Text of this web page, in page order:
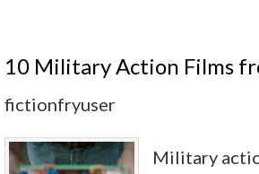
10 Military Action Films
fictionfryuser
Military